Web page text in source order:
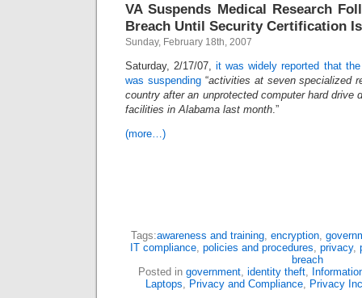
VA Suspends Medical Research
Breach Until Security Certification
Sunday, February 18th, 2007
Saturday, 2/17/07,it was widely reported that
was suspending“activities at seven specialized
country after an unprotected computer hard drive
facilities in Alabama last month.”
(more…)
Tags:awareness and training, encryption,
IT compliance, policies and procedures, privacy,
breach
Posted in government, identity theft,
Laptops, Privacy and Compliance, Privacy